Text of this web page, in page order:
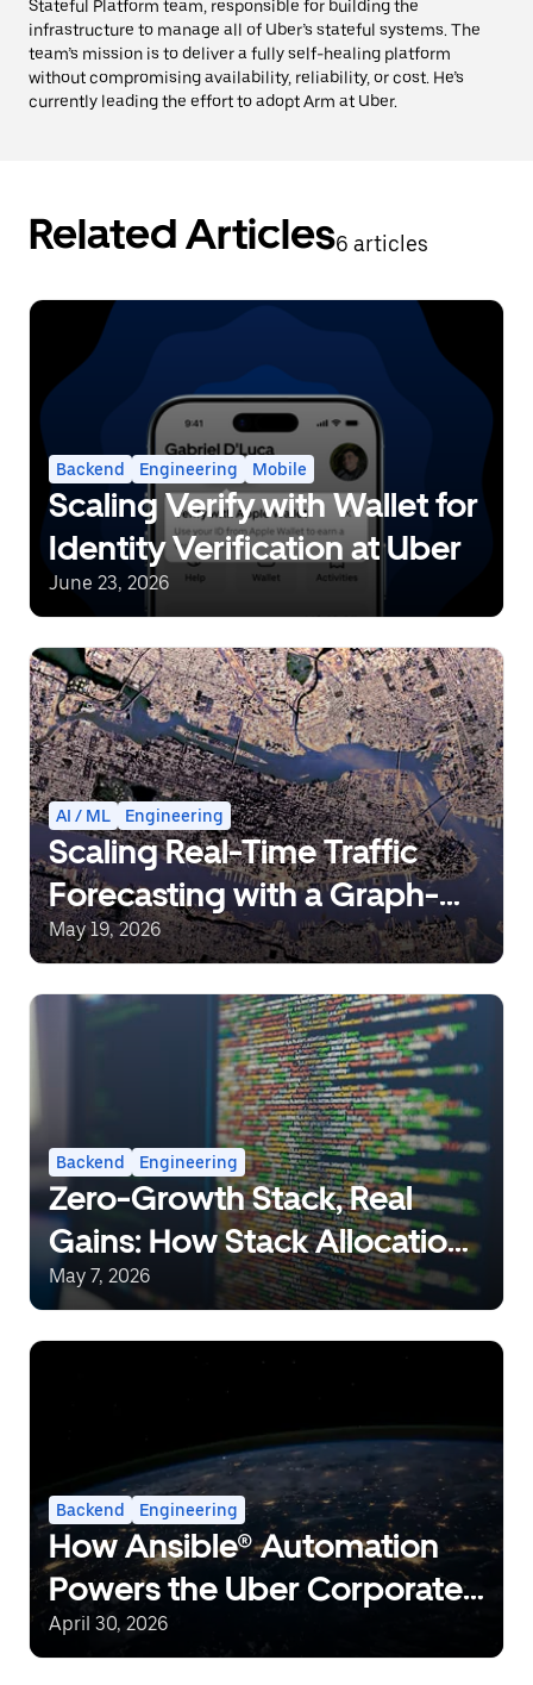
Stateful Platform team, responsible for building the
infrastructure to manage all of Uber’s stateful systems. The
team’s mission is to deliver a fully self-healing platform
without compromising availability, reliability, or cost. He’s
currently leading the effort to adopt Arm at Uber.
Related Articles6 articles
Backend Engineering Mobile
Scaling Verify with Wallet for
Identity Verification at Uber
June 23, 2026
AI / ML Engineering
Scaling Real-Time Traffic
Forecasting with a Graph-
Aware Transformer
May 19, 2026
Backend Engineering
Zero-Growth Stack, Real
Gains: How Stack Allocation
Can Save 10% CPU in Go
May 7, 2026
Backend Engineering
How Ansible® Automation
Powers the Uber Corporate
Network at a Global Scale
April 30, 2026